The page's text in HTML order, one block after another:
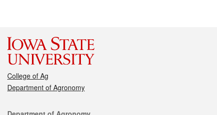
College of Ag
Department of Agronomy